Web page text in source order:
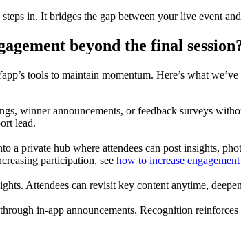
in. It bridges the gap between your live event
beyond the final
tools to maintain momentum. Here’s what
winner announcements, or feedback surveys
lead.
a private hub where attendees can post insights,
participation, see how to increase
Attendees can revisit key content anytime,
in-app announcements. Recognition